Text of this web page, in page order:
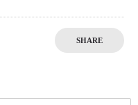
SHARE